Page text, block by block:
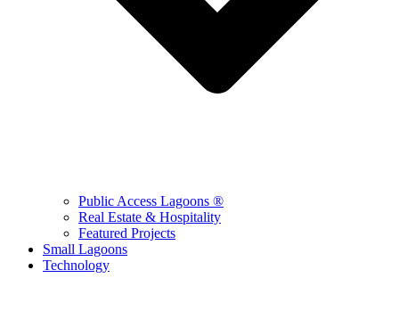
Public Access Lagoons ®
Real Estate & Hospitality
Featured Projects
Small Lagoons
Technology